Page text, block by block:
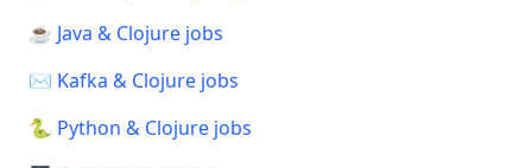
☕ Java & Clojure jobs
✉️ Kafka & Clojure jobs
🐍 Python & Clojure jobs